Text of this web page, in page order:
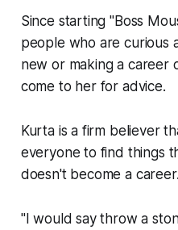
Since starting "Boss
people who are curious
new or making a career
come to her for advice.
Kurta is a firm believer
everyone to find things
doesn't become a career.
"I would say throw a